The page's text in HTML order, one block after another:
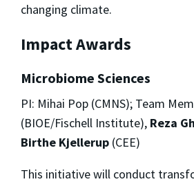
changing climate.
Impact Awards
Microbiome Sciences
PI: Mihai Pop (CMNS); Team
(BIOE/Fischell Institute), Reza
Birthe Kjellerup (CEE)
This initiative will conduct